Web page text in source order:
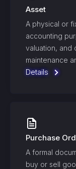
Asset
A physical or
accounting
valuation, and
maintenance
Details
Purchase
A formal
buy or sell